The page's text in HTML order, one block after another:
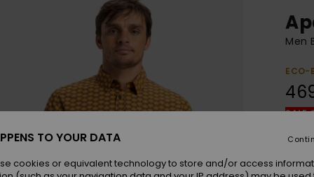
Men
ECO-
SALE
TO YOUR DATA
cookies or equivalent technology to store and/or access